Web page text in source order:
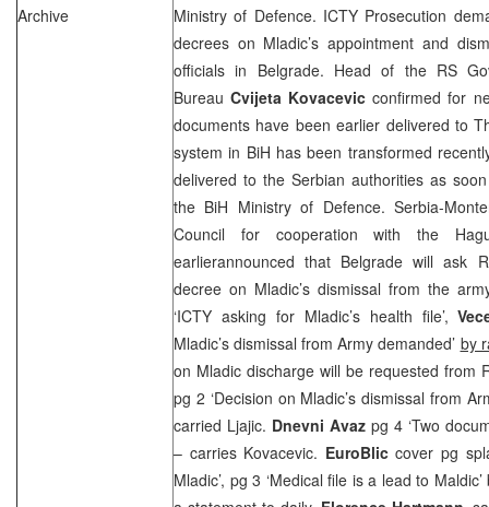
Archive
Ministry of Defence. ICTY Prosecution
decrees on Mladic’s appointment and
officials in Belgrade. Head of the RS
BureauCvijeta Kovacevic confirmed for
documents have been earlier delivered to
system in BiH has been transformed
delivered to the Serbian authorities as
the BiH Ministry of Defence. Serbia-
Council for cooperation with the
earlierannounced that Belgrade will ask
decree on Mladic’s dismissal from the
‘ICTY asking for Mladic’s health file’,
Mladic’s dismissal from Army demanded’ by
on Mladic discharge will be requested from
pg 2 ‘Decision on Mladic’s dismissal from
carried Ljajic. Dnevni Avaz pg 4 ‘Two
– carries Kovacevic. EuroBliccover pg
Mladic’, pg 3 ‘Medical file is a lead to